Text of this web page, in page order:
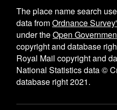
The place name search
data fromOrdnance
under theOpen
copyright and database
Royal Mail copyright and
National Statistics data ©
database right 2021.